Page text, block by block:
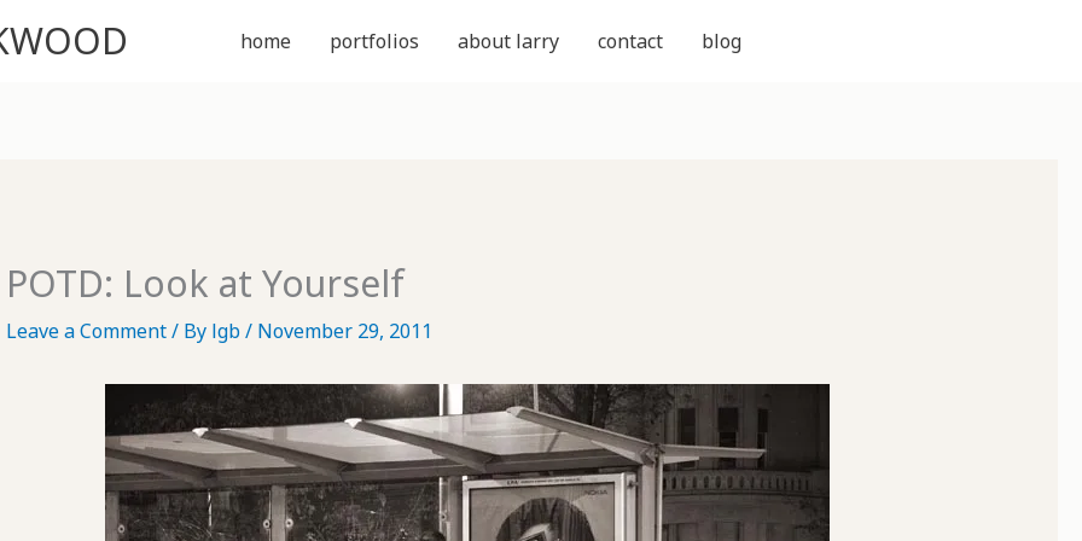
home portfolios about larry contact blog
POTD: Look at Yourself
Leave a Comment/ By lgb/ November 29, 2011